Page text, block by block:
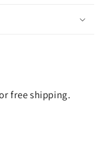
free shipping.